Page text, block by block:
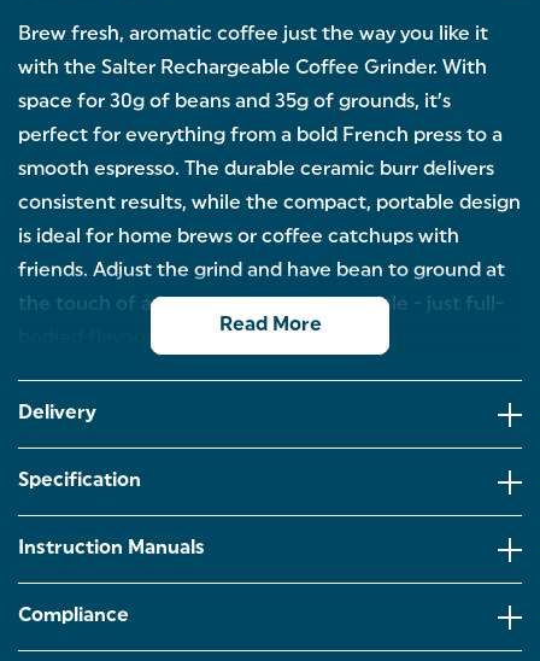
Brew fresh, aromatic coffee just the way you like it
with the Salter Rechargeable Coffee Grinder. With
space for 30g of beans and 35g of grounds, it’s
perfect for everything from a bold French press to a
smooth espresso. The durable ceramic burr delivers
consistent results, while the compact, portable design
is ideal for home brews or coffee catchups with
friends. Adjust the grind and have bean to ground at
the touch of a button. No cords, no hassle - just full-
freedom with this rechargeable coffee grinder - no
brew.
DURABLE CERAMIC BURR – Designed for precision
and performance, the high-quality ceramic burr
ensures a consistent, even grind that brings out the
best in your coffee beans, cup after cup.
this grinder is ideal for busy kitchens and small
Read More
Delivery
Specification
Instruction Manuals
Compliance